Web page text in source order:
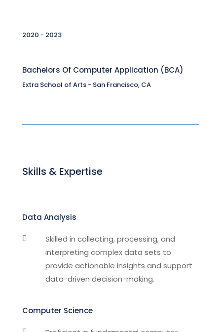
2020 - 2023
Bachelors Of Computer Application (BCA)
Extra School of Arts - San Francisco, CA
Skills & Expertise
Data Analysis

Skilled in collecting, processing, and
interpreting complex data sets to
provide actionable insights and support
data-driven decision-making.
Computer Science